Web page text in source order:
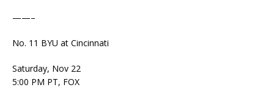
——–
No. 11 BYU at Cincinnati
Saturday, Nov 22
5:00 PM PT, FOX